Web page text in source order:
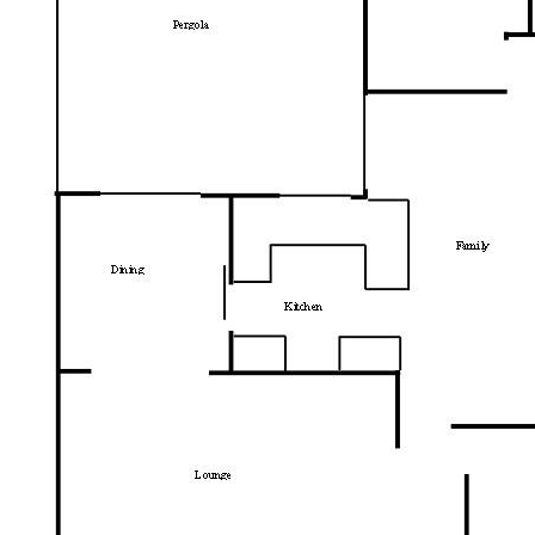
convenience. The home is moments from:
Pine Island Reserve for swimming, picnics,
South.Point Tuggeranong shopping, dining,
Local schools including Bonython Primary
Easy access to buses and major arterial
Walking trails, parks, and green spaces that